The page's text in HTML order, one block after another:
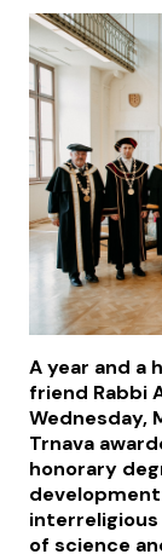
A year and a
friend Rabbi
Wednesday,
Trnava
honorary
of science